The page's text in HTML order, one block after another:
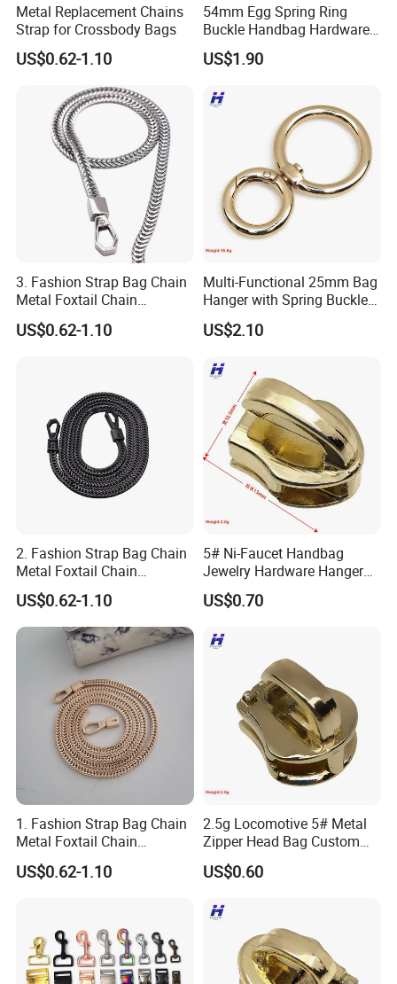
Metal Replacement Chains
Strap for Crossbody Bags
US$0.62-1.10
54mm Egg Spring Ring
Buckle Handbag Hardware
Firmware Snap Fastener
US$1.90
3. Fashion Strap Bag Chain
Metal Foxtail Chain
Accessories
US$0.62-1.10
Multi-Functional 25mm Bag
Hanger with Spring Buckle
Attachment
US$2.10
2. Fashion Strap Bag Chain
Metal Foxtail Chain
Accessories
US$0.62-1.10
5# Ni-Faucet Handbag
Jewelry Hardware Hanger
Zipper Head
US$0.70
1. Fashion Strap Bag Chain
Metal Foxtail Chain
Accessories
US$0.62-1.10
2.5g Locomotive 5# Metal
Zipper Head Bag Custom
Design Hardware Firmware
US$0.60